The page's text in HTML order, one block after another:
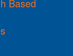
Based